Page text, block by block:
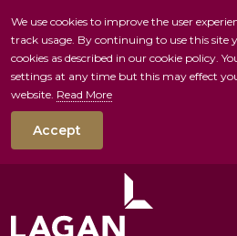
We use cookies to improve the user
track usage. By continuing to use this site
cookies as described in our cookie policy.
settings at any time but this may effect
website. Read More
Accept